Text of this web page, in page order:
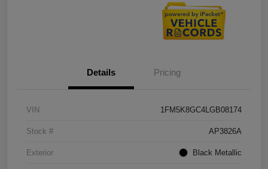
Details Pricing
VIN 1FM5K8GC4LGB08174
Stock # AP3826A
Exterior Black Metallic